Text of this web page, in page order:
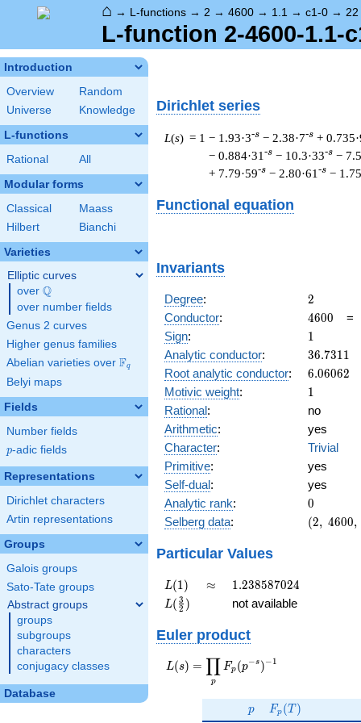
⌂ → L-functions → 2 → 4600 → 1.1 → c1-0 → 22
L-function 2-4600-1.1-
Introduction
Overview
Random
Universe
Knowledge
L-functions
Rational All
Modular forms
Classical
Maass
Hilbert
Bianchi
Varieties
Elliptic curves
over \Q
Q
over number fields
Genus 2 curves
Higher genus families
Abelian varieties over \F_{q}
Fq
Belyi maps
Fields
Number fields
p
p-adic fields
Representations
Dirichlet characters
Artin representations
Groups
Galois groups
Sato-Tate groups
Abstract groups
groups
subgroups
characters
conjugacy classes
Database
Dirichlet series
L(s) = 1 − 1.93·3-s − 2.38·7-s +
− 0.884·31 -s − 10.3·33-s −
+ 7.79·59-s − 2.80·61 -s −
Functional equation
Invariants
Degree: 2
2
Conductor: 4600
4600 =
Sign: 11
Analytic conductor: 36.7311
36.7311
Root analytic conductor: 6.06062
6.06062
Motivic weight: 11
Rational:
no
Arithmetic:
yes
Character:
Trivial
Primitive:
yes
Self-dual:
yes
Analytic rank: 0
0
Selberg data:
(2,\
(2, 4600,
Particular Values
L(1)
L(1) \approx
≈ 1.238587024
1.238587024
L(\frac{3}
{2})
L( 2
3 ) not available
Euler product
L(s) =
\displaystyle
L(s) =
p
∏ Fp (p−s )−1
p
p F_p(T)
Fp (T )